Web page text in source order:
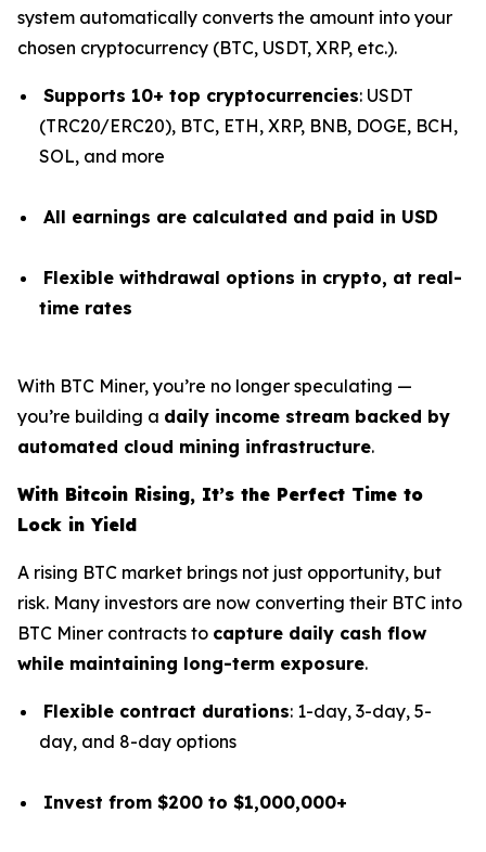
system automatically converts the amount into your
chosen cryptocurrency (BTC, USDT, XRP, etc.).
Supports 10+ top cryptocurrencies: USDT
(TRC20/ERC20), BTC, ETH, XRP, BNB, DOGE, BCH,
SOL, and more
All earnings are calculated and paid in USD
Flexible withdrawal options in crypto, at real-
time rates
With BTC Miner, you’re no longer speculating —
you’re building a daily income stream backed by
automated cloud mining infrastructure.
With Bitcoin Rising, It’s the Perfect Time to
Lock in Yield
A rising BTC market brings not just opportunity, but
risk. Many investors are now converting their BTC into
BTC Miner contracts to capture daily cash flow
while maintaining long-term exposure.
Flexible contract durations: 1-day, 3-day, 5-
day, and 8-day options
Invest from $200 to $1,000,000+